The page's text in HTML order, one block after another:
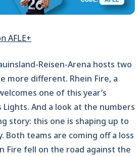
AFLE+
Reisen-Arena hosts two
more different. Rhein Fire, a
one of this year’s
And a look at the numbers
story: this one is shaping up to
Both teams are coming off a loss
Fire fell on the road against the